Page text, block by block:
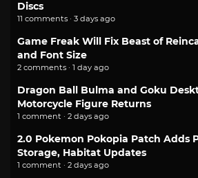
Discs
11 comments · 3 days ago
Game Freak Will Fix Beast of
and Font Size
2 comments · 1 day ago
Dragon Ball Bulma and Goku
Motorcycle Figure Returns
1 comment · 2 days ago
2.0 Pokemon Pokopia Patch Adds
Storage, Habitat Updates
1 comment · 2 days ago